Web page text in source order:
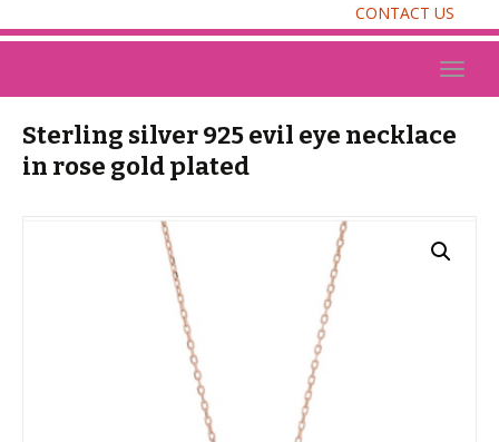
CONTACT US
Sterling silver 925 evil eye necklace
in rose gold plated